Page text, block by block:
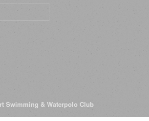
Swimming & Waterpolo Club